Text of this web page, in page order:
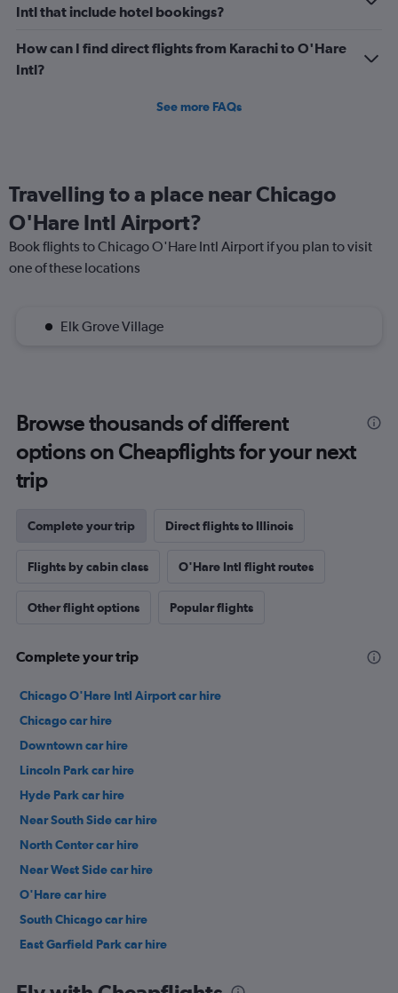
Intl that include hotel bookings?
How can I find direct flights from Karachi to O'Hare
Intl?
See more FAQs
Travelling to a place near Chicago
O'Hare Intl Airport?
Book flights to Chicago O'Hare Intl Airport if you plan to visit
one of these locations
Elk Grove Village
Browse thousands of different
options on Cheapflights for your next
trip
Complete your trip Direct flights to Illinois
Flights by cabin class O'Hare Intl flight routes
Other flight options Popular flights
Complete your trip
Chicago O'Hare Intl Airport car hire
Chicago car hire
Downtown car hire
Lincoln Park car hire
Hyde Park car hire
Near South Side car hire
North Center car hire
Near West Side car hire
O'Hare car hire
South Chicago car hire
East Garfield Park car hire